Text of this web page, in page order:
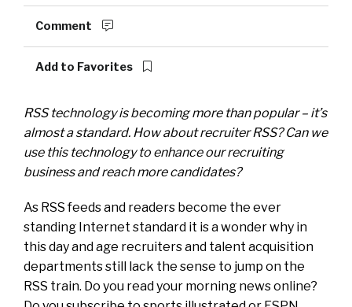
Comment
Add to Favorites
RSS technology is becoming more than popular – it’s
almost a standard. How about recruiter RSS? Can we
use this technology to enhance our recruiting
business and reach more candidates?
As RSS feeds and readers become the ever
standing Internet standard it is a wonder why in
this day and age recruiters and talent acquisition
departments still lack the sense to jump on the
RSS train. Do you read your morning news online?